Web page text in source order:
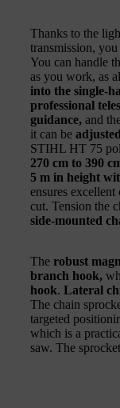
Thanks to the
transmission, you
You can handle
as you work, as
into the single-
professional
guidance, and
it can be
STIHL HT 75
270 cm to 390
5 m in height
ensures
cut. Tension the
side-mounted
The robust
branch hook,
hook. Lateral
The chain
targeted
which is a
saw. The